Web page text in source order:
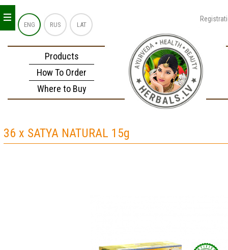
ENG RUS LAT
Products
How To Order
Where to Buy
_
_
_
36 x SATYA NATURAL 15g